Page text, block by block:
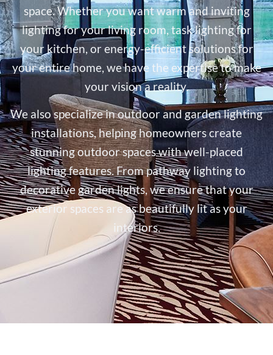
space. Whether you want warm and inviting
lighting for your living room, task lighting for
your kitchen, or energy-efficient solutions for
your entire home, we have the expertise to make
your vision a reality.
We also specialize in outdoor and garden lighting
installations, helping homeowners create
stunning outdoor spaces with well-placed
lighting features. From pathway lighting to
decorative garden lights, we ensure that your
exterior spaces are as beautifully lit as your
interiors.